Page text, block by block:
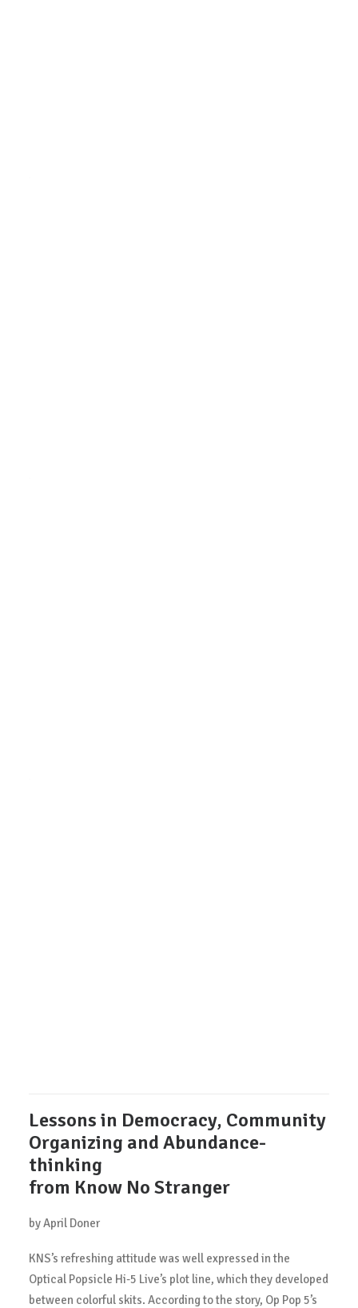
Lessons in Democracy, Community
Organizing and Abundance-
thinking
from Know No Stranger
by April Doner
KNS’s refreshing attitude was well expressed in the
Optical Popsicle Hi-5 Live’s plot line, which they developed
between colorful skits. According to the story, Op Pop 5’s